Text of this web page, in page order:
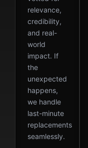
relevance,
credibility,
and real-
world
impact. If
the
unexpected
happens,
we handle
last-minute
replacements
seamlessly.